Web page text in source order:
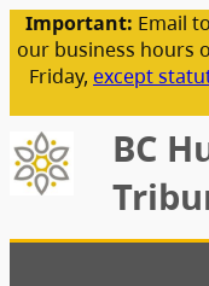
Important: Email
our business hours
Friday, except
BC